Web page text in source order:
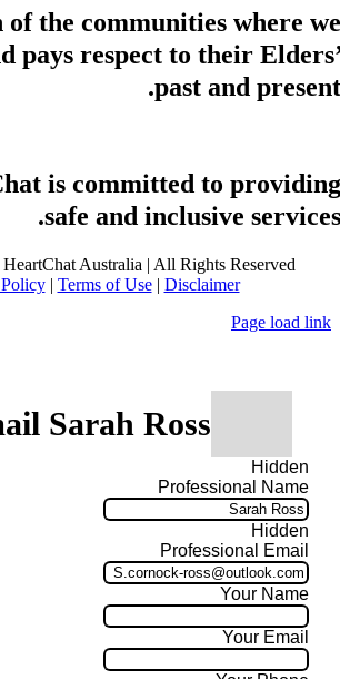
of the communities where we
pays respect to their Elders’
past and present.
is committed to providing
safe and inclusive services.
Australia | All Rights Reserved
| Terms of Use| Disclaimer
Page load link
Sarah Ross
Hidden
Professional Name
Hidden
Professional Email
Your Name
Your Email